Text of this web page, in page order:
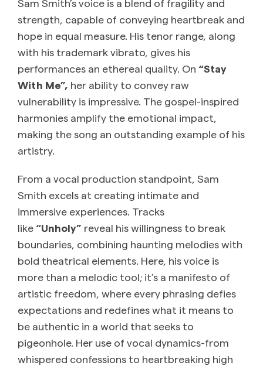
strength, capable of conveying heartbreak and
hope in equal measure. His tenor range, along
with his trademark vibrato, gives his
performances an ethereal quality. On “Stay
With Me”, her ability to convey raw
vulnerability is impressive. The gospel-inspired
harmonies amplify the emotional impact,
making the song an outstanding example of his
artistry.
From a vocal production standpoint, Sam
Smith excels at creating intimate and
immersive experiences. Tracks
like“Unholy” reveal his willingness to break
boundaries, combining haunting melodies with
bold theatrical elements. Here, his voice is
more than a melodic tool; it’s a manifesto of
artistic freedom, where every phrasing defies
expectations and redefines what it means to
be authentic in a world that seeks to
pigeonhole. Her use of vocal dynamics-from
whispered confessions to heartbreaking high